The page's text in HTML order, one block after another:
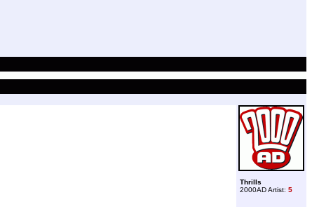
Thrills
2000AD Artist: 5